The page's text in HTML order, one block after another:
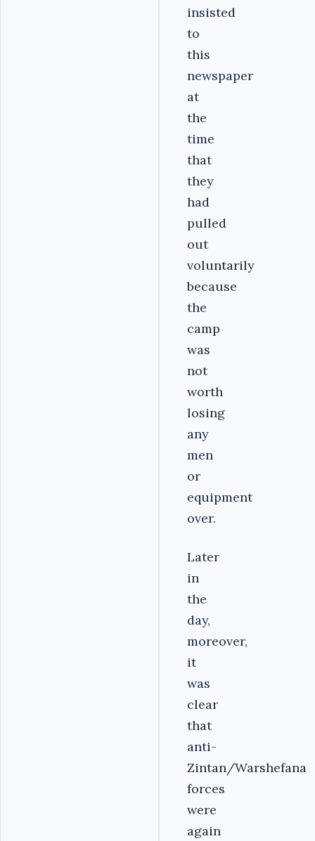
insisted
to
this
newspaper
at
the
time
that
they
had
pulled
out
voluntarily
because
the
camp
was
not
worth
losing
any
men
or
equipment
over.
Later
in
the
day,
moreover,
it
was
clear
that
anti-
Zintan/Warshefana
forces
were
again